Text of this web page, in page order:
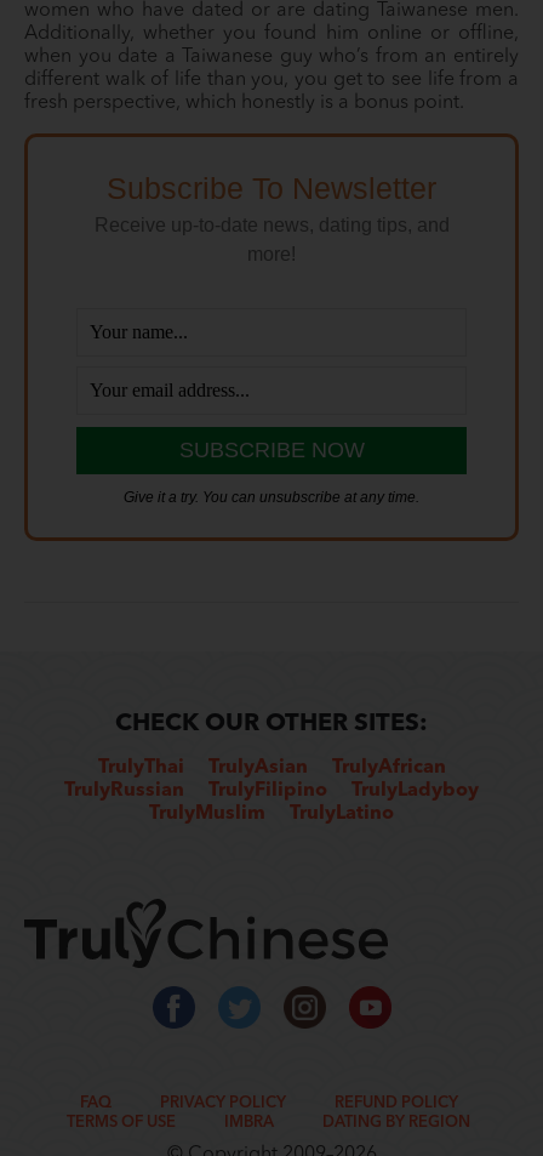
women who have dated or are dating Taiwanese men.
Additionally, whether you found him online or offline,
when you date a Taiwanese guy who’s from an entirely
different walk of life than you, you get to see life from a
fresh perspective, which honestly is a bonus point.
Subscribe To Newsletter
Receive up-to-date news, dating tips, and
more!
Give it a try. You can unsubscribe at any time.
CHECK OUR OTHER SITES:
TrulyThai TrulyAsian
TrulyAfrican
TrulyRussian
TrulyFilipino
TrulyLadyboy
TrulyMuslim
TrulyLatino
FAQ PRIVACY POLICY
REFUND POLICY
TERMS OF USE
IMBRA DATING BY REGION